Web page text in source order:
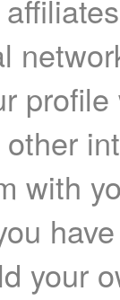
with
your